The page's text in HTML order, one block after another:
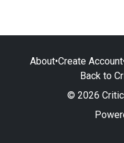
About•Create Account
Back to
© 2026